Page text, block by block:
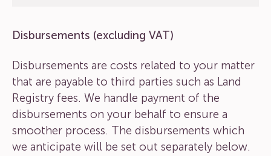
Disbursements (excluding VAT)
Disbursements are costs related to your matter
that are payable to third parties such as Land
Registry fees. We handle payment of the
disbursements on your behalf to ensure a
smoother process. The disbursements which
we anticipate will be set out separately below.